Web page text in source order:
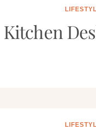
Kitchen